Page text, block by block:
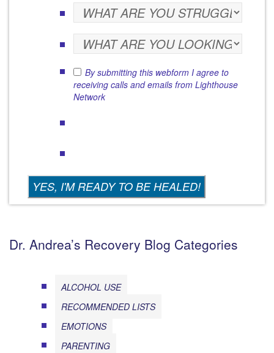
By submitting this webform I agree to
receiving calls and emails from Lighthouse
Network
Dr. Andrea’s Recovery Blog Categories
ALCOHOL USE
RECOMMENDED LISTS
EMOTIONS
PARENTING